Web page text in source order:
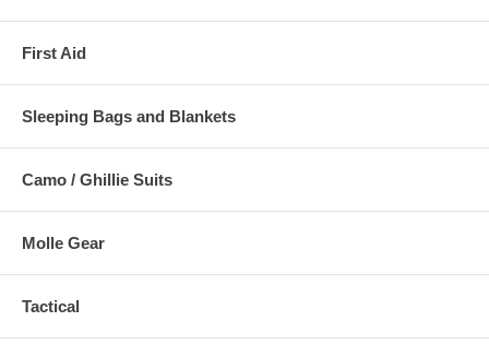
First Aid
Sleeping Bags and Blankets
Camo / Ghillie Suits
Molle Gear
Tactical